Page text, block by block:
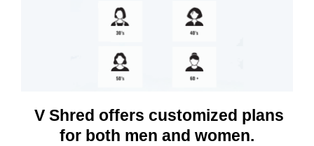
V Shred offers customized plans
for both men and women.